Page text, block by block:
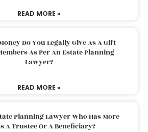
READ MORE »
Do You Legally Give As A Gift
As Per An Estate Planning
Lawyer?
READ MORE »
Planning Lawyer Who Has More
A Trustee Or A Beneficiary?